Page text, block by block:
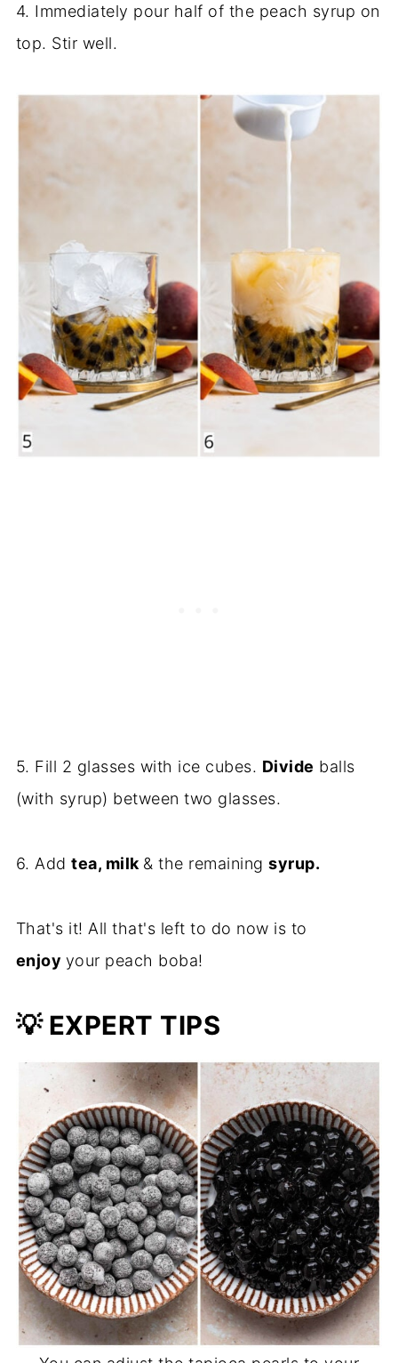
4. Immediately pour half of the peach syrup on
top. Stir well.
5. Fill 2 glasses with ice cubes. Divide balls
(with syrup) between two glasses.
6. Addtea, milk & the remainingsyrup.
That's it! All that's left to do now is to
enjoy your peach boba!
💡 EXPERT TIPS